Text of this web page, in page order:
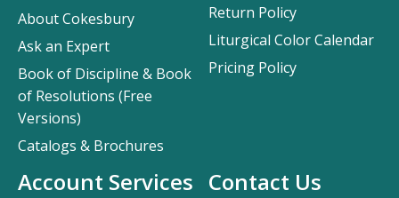
Contact Us
About Cokesbury
Ask an Expert
Book of Discipline & Book
of Resolutions (Free
Versions)
Catalogs & Brochures
Account Services
Return Policy
Liturgical Color Calendar
Pricing Policy